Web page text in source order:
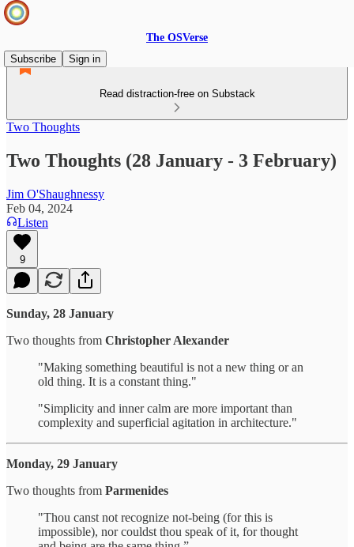
The OSVerse
Subscribe
Sign in
Read distraction-free on Substack
Two Thoughts
Two Thoughts (28 January - 3 February)
Jim O'Shaughnessy
Feb 04, 2024
Listen
9
Sunday, 28 January
Two thoughts from Christopher Alexander
"Making something beautiful is not a new thing or an
old thing. It is a constant thing."
"Simplicity and inner calm are more important than
complexity and superficial agitation in architecture."
Monday, 29 January
Two thoughts from Parmenides
"Thou canst not recognize not-being (for this is
impossible), nor couldst thou speak of it, for thought